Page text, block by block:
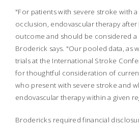
"For patients with severe stroke with
occlusion, endovascular therapy after
outcome and should be considered a
Broderick says. "Our pooled data, as
trials at the International Stroke
for thoughtful consideration of
who present with severe stroke and
endovascular therapy within a given
Brodericks required financial